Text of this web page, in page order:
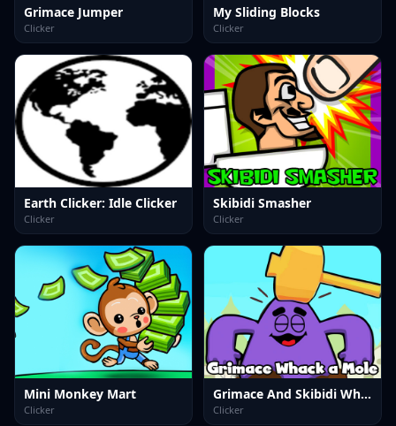
Grimace Jumper
Clicker
My Sliding Blocks
Clicker
Earth Clicker: Idle Clicker
Clicker
Skibidi Smasher
Clicker
Mini Monkey Mart
Clicker
Grimace And Skibidi Whack A Mole
Clicker